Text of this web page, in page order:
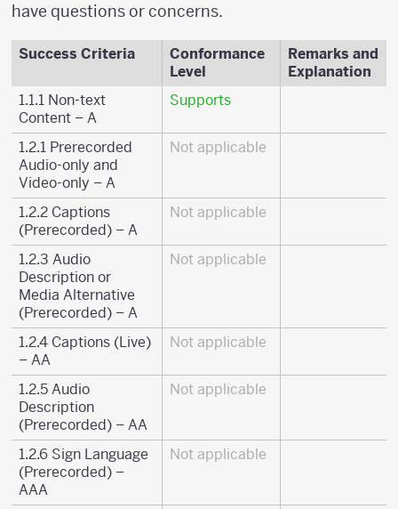
have questions or concerns.
Success Criteria
Conformance
Level
Remarks and
Explanation
1.1.1 Non-text
Content – A
Supports
1.2.1 Prerecorded
Audio-only and
Video-only – A
Not applicable
1.2.2 Captions
(Prerecorded) – A
Not applicable
1.2.3 Audio
Description or
Media Alternative
(Prerecorded) – A
Not applicable
1.2.4 Captions (Live)
– AA
Not applicable
1.2.5 Audio
Description
(Prerecorded) – AA
Not applicable
1.2.6 Sign Language
(Prerecorded) –
AAA
Not applicable